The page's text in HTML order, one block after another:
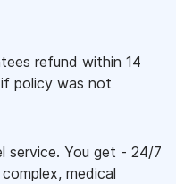
refund within 14
policy was not
service. You get - 24/7
medical